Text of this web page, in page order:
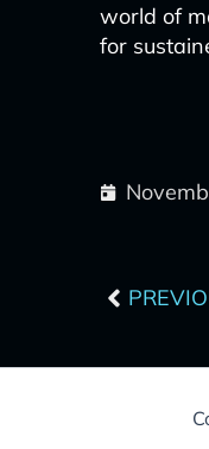
world of
for
Prev